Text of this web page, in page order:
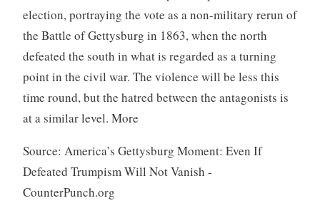
election, portraying the vote as a non-military rerun of
the Battle of Gettysburg in 1863, when the north
defeated the south in what is regarded as a turning
point in the civil war. The violence will be less this
time round, but the hatred between the antagonists is
at a similar level. More
Source: America’s Gettysburg Moment: Even If
Defeated Trumpism Will Not Vanish -
CounterPunch.org